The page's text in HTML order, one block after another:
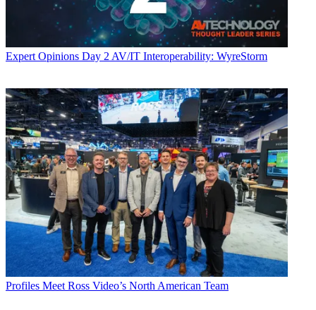
Expert Opinions Day 2 AV/IT Interoperability: WyreStorm
Profiles Meet Ross Video’s North American Team